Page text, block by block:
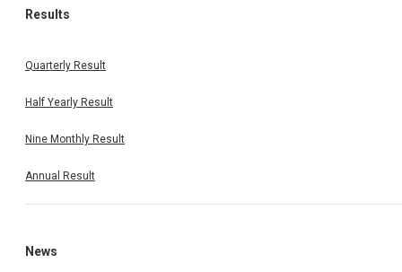
Results
Quarterly Result
Half Yearly Result
Nine Monthly Result
Annual Result
News